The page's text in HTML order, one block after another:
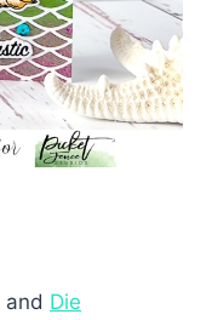
and Die